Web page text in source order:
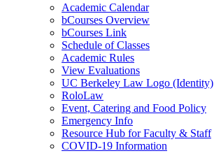
Academic Calendar
bCourses Overview
bCourses Link
Schedule of Classes
Academic Rules
View Evaluations
UC Berkeley Law Logo (Identity)
RoloLaw
Event, Catering and Food Policy
Emergency Info
Resource Hub for Faculty & Staff
COVID-19 Information